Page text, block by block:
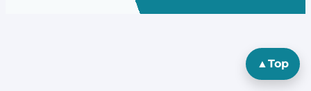
▲Top